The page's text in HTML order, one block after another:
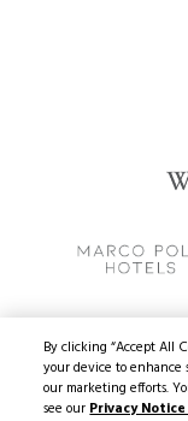
Copyright
By clicking “Accept All
your device to enhance
our marketing efforts.
see ourPrivacy